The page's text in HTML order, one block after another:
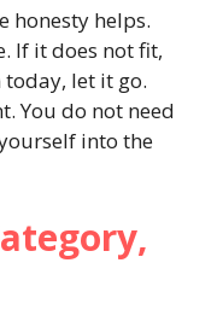
honesty helps.
If it does not fit,
let it go.
You do not need
into the